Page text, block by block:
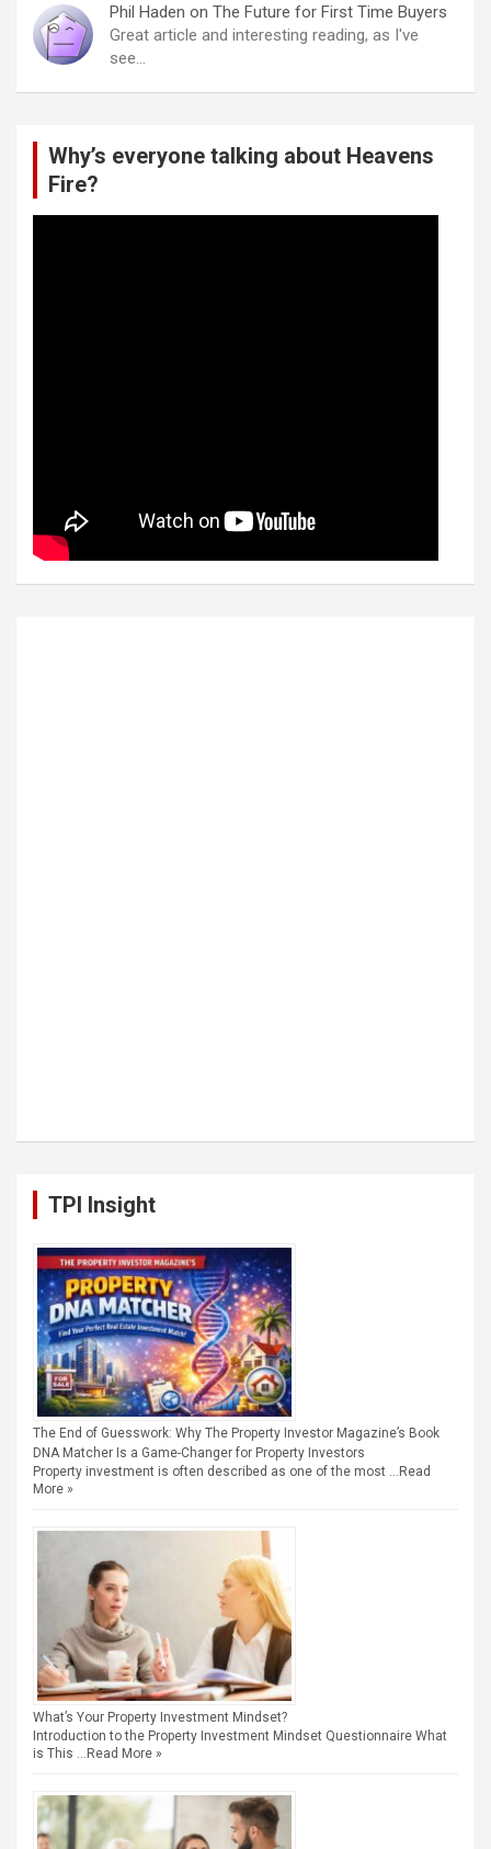
Phil Haden on The Future for First Time Buyers
Great article and interesting reading, as I've
see…
Why’s everyone talking about Heavens
Fire?
TPI Insight
The End of Guesswork: Why The Property Investor Magazine’s Book
DNA Matcher Is a Game-Changer for Property Investors
Property investment is often described as one of the most … Read
More »
What’s Your Property Investment Mindset?
Introduction to the Property Investment Mindset Questionnaire What
is This … Read More »